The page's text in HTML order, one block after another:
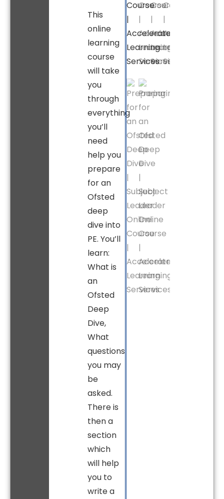
This
online
learning
course
will take
you
through
everything
you’ll
need
help you
prepare
for an
Ofsted
deep
dive into
PE. You’ll
learn:
What is
an
Ofsted
Deep
Dive,
What
questions
you may
be
asked.
There is
then a
section
which
will help
you to
write a